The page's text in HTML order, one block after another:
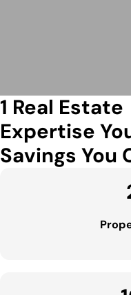
1 Real Estate
Expertise
Savings You